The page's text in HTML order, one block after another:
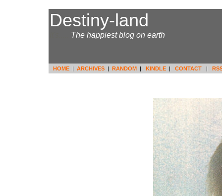
Destiny-land
The happiest blog on earth
HOME | ARCHIVES | RANDOM | KINDLE | CONTACT |